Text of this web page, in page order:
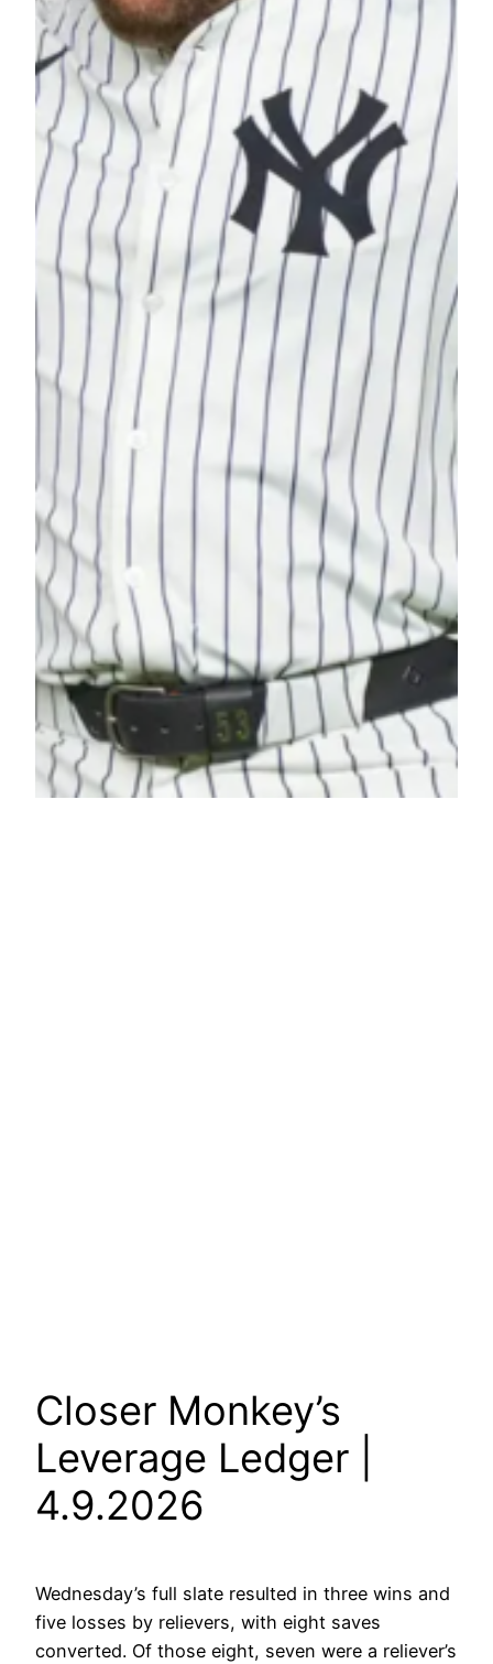
Closer Monkey’s
Leverage Ledger |
4.9.2026
Wednesday’s full slate resulted in three wins and
five losses by relievers, with eight saves
converted. Of those eight, seven were a reliever’s